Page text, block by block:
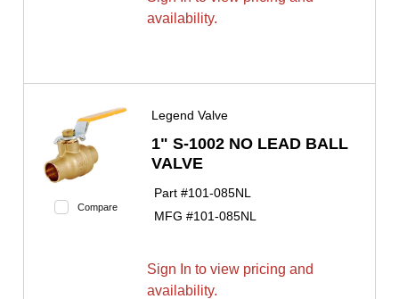
availability.
Compare
Legend Valve
1" S-1002 NO LEAD BALL
VALVE
Part #101-085NL
MFG #101-085NL
Sign In to view pricing and
availability.